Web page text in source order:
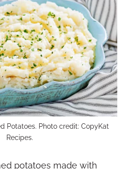
Potatoes. Photo credit: CopyKat
Recipes.
potatoes made with